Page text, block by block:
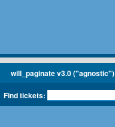
will_paginate v3.0 ("agnostic")
Find tickets: